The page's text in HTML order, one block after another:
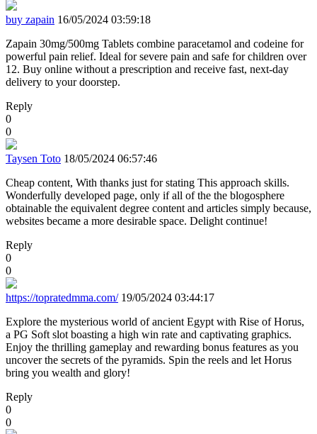
buy zapain 16/05/2024 03:59:18
Zapain 30mg/500mg Tablets combine paracetamol and codeine for
powerful pain relief. Ideal for severe pain and safe for children over
12. Buy online without a prescription and receive fast, next-day
delivery to your doorstep.
Reply
0
0
Taysen Toto 18/05/2024 06:57:46
Cheap content, With thanks just for stating This approach skills.
Wonderfully developed page, only if all of the the blogosphere
obtainable the equivalent degree content and articles simply because,
websites became a more desirable space. Delight continue!
Reply
0
0
https://topratedmma.com/ 19/05/2024 03:44:17
Explore the mysterious world of ancient Egypt with Rise of Horus,
a PG Soft slot boasting a high win rate and captivating graphics.
Enjoy the thrilling gameplay and rewarding bonus features as you
uncover the secrets of the pyramids. Spin the reels and let Horus
bring you wealth and glory!
Reply
0
0